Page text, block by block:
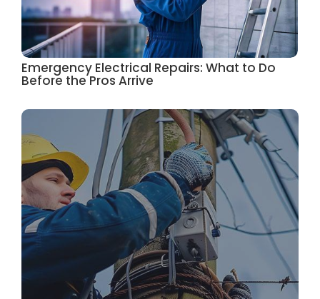
Emergency Electrical Repairs: What to Do
Before the Pros Arrive